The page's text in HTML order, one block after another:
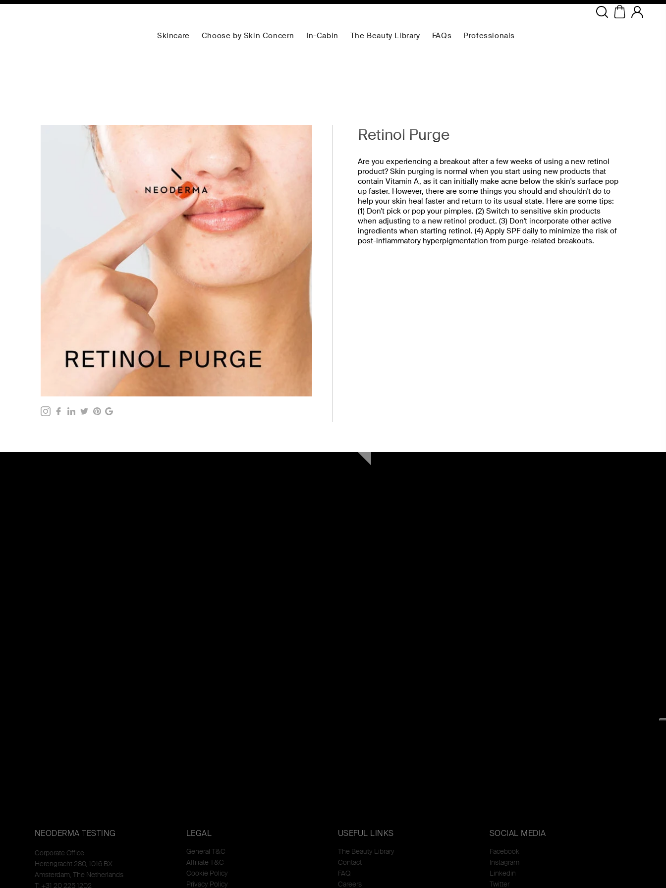
Skincare Choose by Skin Concern In-Cabin The Beauty Library FAQs Professionals
Retinol Purge
Are you experiencing a breakout after a few weeks of using a new retinol
product? Skin purging is normal when you start using new products that
contain Vitamin A, as it can initially make acne below the skin's surface pop
up faster. However, there are some things you should and shouldn't do to
help your skin heal faster and return to its usual state. Here are some tips:
(1) Don't pick or pop your pimples. (2) Switch to sensitive skin products
when adjusting to a new retinol product. (3) Don't incorporate other active
ingredients when starting retinol. (4) Apply SPF daily to minimize the risk of
post-inflammatory hyperpigmentation from purge-related breakouts.
NEODERMA TESTING
Corporate Office
Herengracht 280, 1016 BX
Amsterdam, The Netherlands
T: +31 20 225 1202
LEGAL
General T&C
Affiliate T&C
Cookie Policy
Privacy Policy
USEFUL LINKS
The Beauty Library
Contact
FAQ
Careers
SOCIAL MEDIA
Facebook
Instagram
Linkedin
Twitter